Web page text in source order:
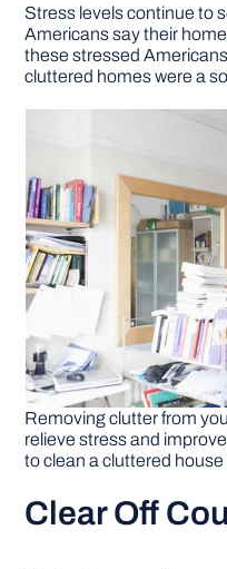
DIY
Stress levels continue to
Americans say their
these stressed
cluttered homes were a
Removing clutter from
relieve stress and
to clean a cluttered house
Clear Off